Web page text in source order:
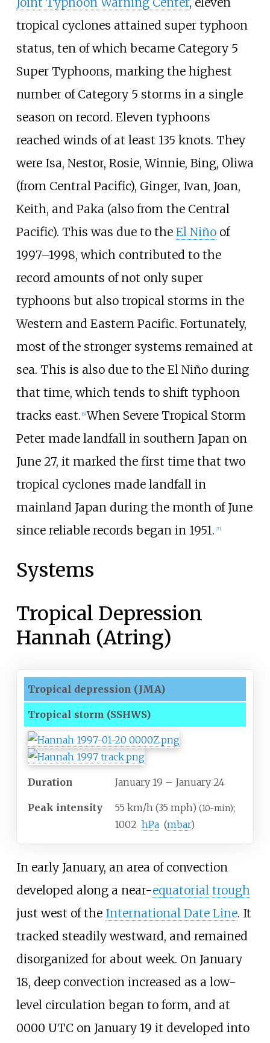
tropical cyclones attained super typhoon
status, ten of which became Category 5
Super Typhoons, marking the highest
number of Category 5 storms in a single
season on record. Eleven typhoons
reached winds of at least 135 knots. They
were Isa, Nestor, Rosie, Winnie, Bing, Oliwa
(from Central Pacific), Ginger, Ivan, Joan,
Keith, and Paka (also from the Central
Pacific). This was due to the El Niñoof
1997–1998, which contributed to the
record amounts of not only super
typhoons but also tropical storms in the
Western and Eastern Pacific. Fortunately,
most of the stronger systems remained at
sea. This is also due to the El Niño during
that time, which tends to shift typhoon
tracks east. 6] When Severe Tropical Storm
Peter made landfall in southern Japan on
June 27, it marked the first time that two
tropical cyclones made landfall in
mainland Japan during the month of June
since reliable records began in 1951. [7]
Systems
Tropical Depression
Hannah (Atring)
Tropical depression (JMA)
Tropical storm (SSHWS)
Duration January 19 – January 24
Peak intensity 55 km/h (35 mph) (10-min);
1002 hPa (mbar)
In early January, an area of convection
developed along a near-equatorial trough
just west of the International Date Line. It
tracked steadily westward, and remained
disorganized for about week. On January
18, deep convection increased as a low-
level circulation began to form, and at
0000 UTC on January 19 it developed into